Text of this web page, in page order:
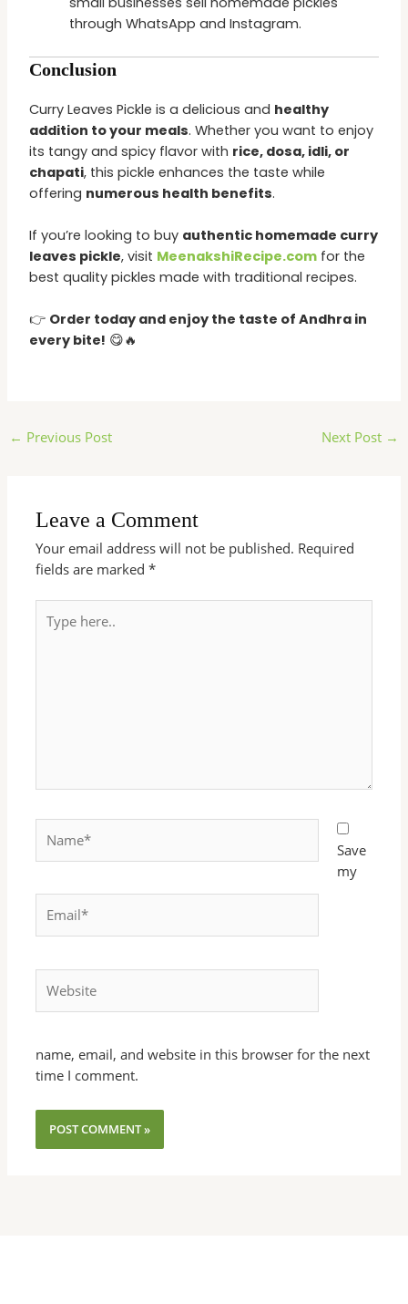
through WhatsApp and Instagram.
Conclusion
Curry Leaves Pickle is a delicious and healthy
addition to your meals. Whether you want to enjoy
its tangy and spicy flavor with rice, dosa, idli, or
chapati, this pickle enhances the taste while
offering numerous health benefits.
If you’re looking to buy authentic homemade curry
leaves pickle, visit MeenakshiRecipe.com for the
best quality pickles made with traditional recipes.
👉 Order today and enjoy the taste of Andhra in
every bite! 😋🔥
← Previous Post Next Post →
Leave a Comment
Your email address will not be published. Required
fields are marked*
here..
Save
my
name, email, and website in this browser for the next
time I comment.